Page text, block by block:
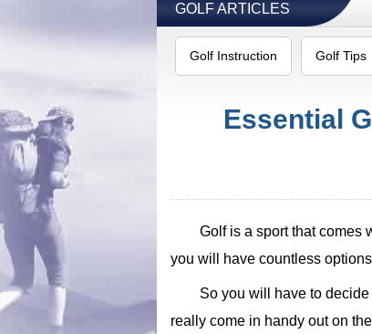
GOLF ARTICLES
Golf Instruction Golf Tips
Essential
Golf is a sport that comes
you will have countless
So you will have to
really come in handy out on